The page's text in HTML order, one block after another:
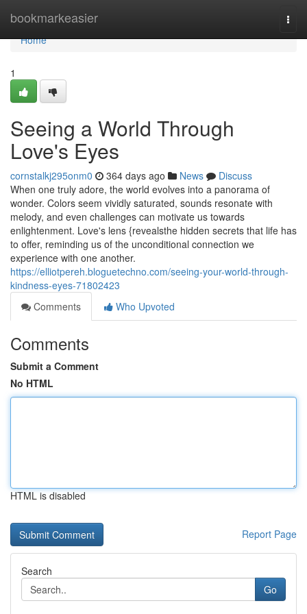
bookmarkeasier
Home
Home
1
Seeing a World Through
Love's Eyes
cornstalkj295onm0 364 days ago News
Discuss
When one truly adore, the world evolves into a panorama of
wonder. Colors seem vividly saturated, sounds resonate with
melody, and even challenges can motivate us towards
enlightenment. Love's lens {revealsthe hidden secrets that life has
to offer, reminding us of the unconditional connection we
experience with one another.
https://elliotpereh.bloguetechno.com/seeing-your-world-through-
kindness-eyes-71802423
Comments
Who Upvoted
Comments
Submit a Comment
No HTML
HTML is disabled
Report Page
Search
Go